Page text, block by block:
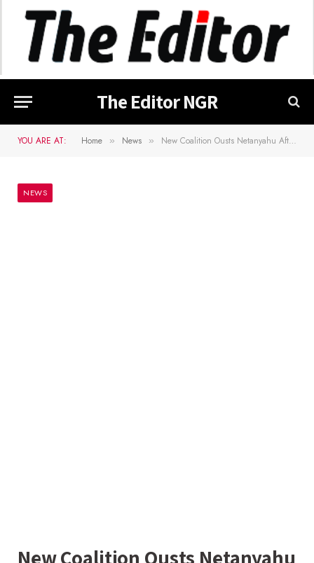
The Editor NGR
YOU ARE AT: Home » News » New Coalition Ousts Netanyahu After 12 Years As Israelâ€™s PM
NEWS
New Coalition Ousts Netanyahu